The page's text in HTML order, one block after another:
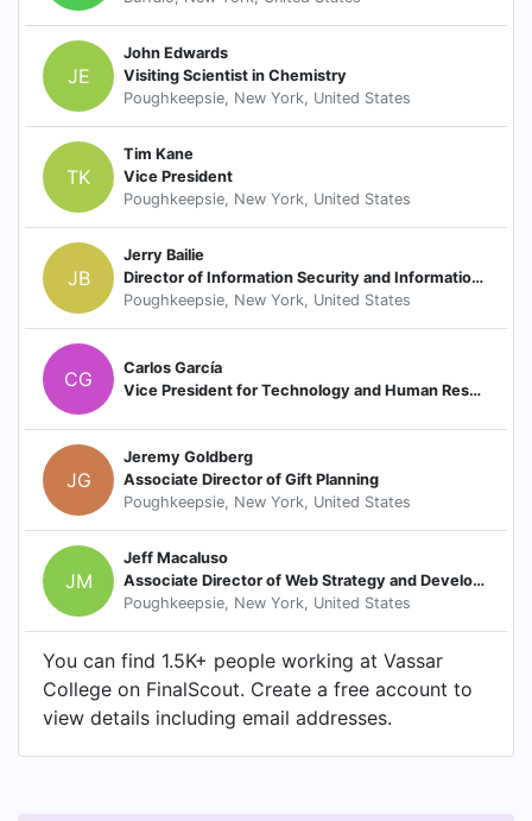
JE
John Edwards
Visiting Scientist in Chemistry
Poughkeepsie, New York, United States
TK
Tim Kane
Vice President
Poughkeepsie, New York, United States
JB
Jerry Bailie
Director of Information Security and Information Security Officer
Poughkeepsie, New York, United States
CG
Carlos García
Vice President for Technology and Human Resources, Chief Information Officer
JG
Jeremy Goldberg
Associate Director of Gift Planning
Poughkeepsie, New York, United States
JM
Jeff Macaluso
Associate Director of Web Strategy and Development
Poughkeepsie, New York, United States
You can find 1.5K+ people working at Vassar
College on FinalScout. Create a free account to
view details including email addresses.